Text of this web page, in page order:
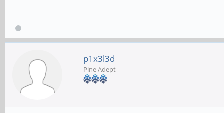
p1x3l3d
Pine Adept